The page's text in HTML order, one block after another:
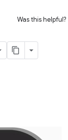
Was this helpful?